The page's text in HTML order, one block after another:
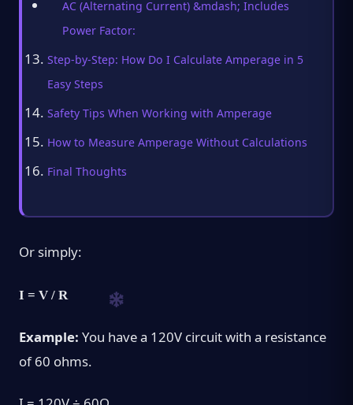
AC (Alternating Current) &mdash; Includes
Power Factor:
Step-by-Step: How Do I Calculate Amperage in 5
Easy Steps
Safety Tips When Working with Amperage
How to Measure Amperage Without Calculations
Final Thoughts
Or simply:
I = V / R
Example: You have a 120V circuit with a resistance
of 60 ohms.